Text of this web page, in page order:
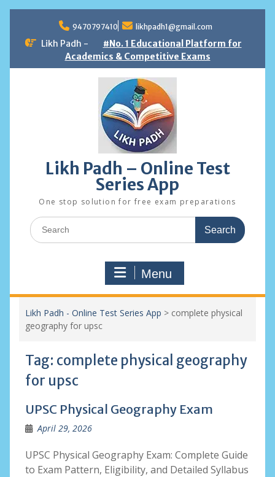
content
9470797410 likhpadh1@gmail.com
Likh Padh -
#No. 1 Educational Platform for
Academics & Competitive Exams
Likh Padh – Online Test
Series App
One stop solution for free exam preparations
Search
for:
Menu
Likh Padh - Online Test Series App > complete physical
geography for upsc
Tag: complete physical geography
for upsc
UPSC Physical Geography Exam
April 29, 2026
UPSC Physical Geography Exam: Complete Guide
to Exam Pattern, Eligibility, and Detailed Syllabus